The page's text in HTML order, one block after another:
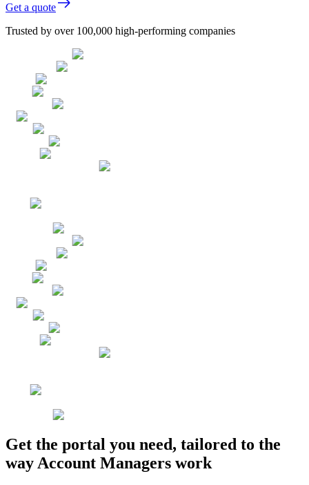
Get a quote
Trusted by over 100,000 high-performing companies
Get the portal you need, tailored to the
way Account Managers work